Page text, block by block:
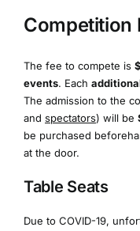
Competition
The fee to compete is
events. Each
The admission to the
and spectators) will be
be purchased
at the door.
Table Seats
Due to COVID-19,